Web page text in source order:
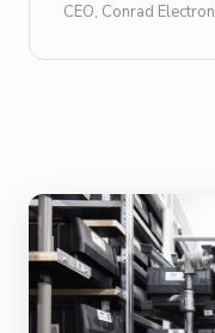
CEO, Conrad